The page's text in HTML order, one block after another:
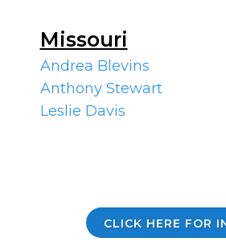
Missouri
Andrea Blevins
Anthony Stewart
Leslie Davis
CLICK HERE FOR